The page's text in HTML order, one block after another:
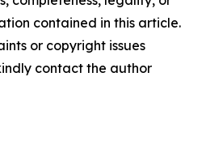
contained in this article.
or copyright issues
contact the author